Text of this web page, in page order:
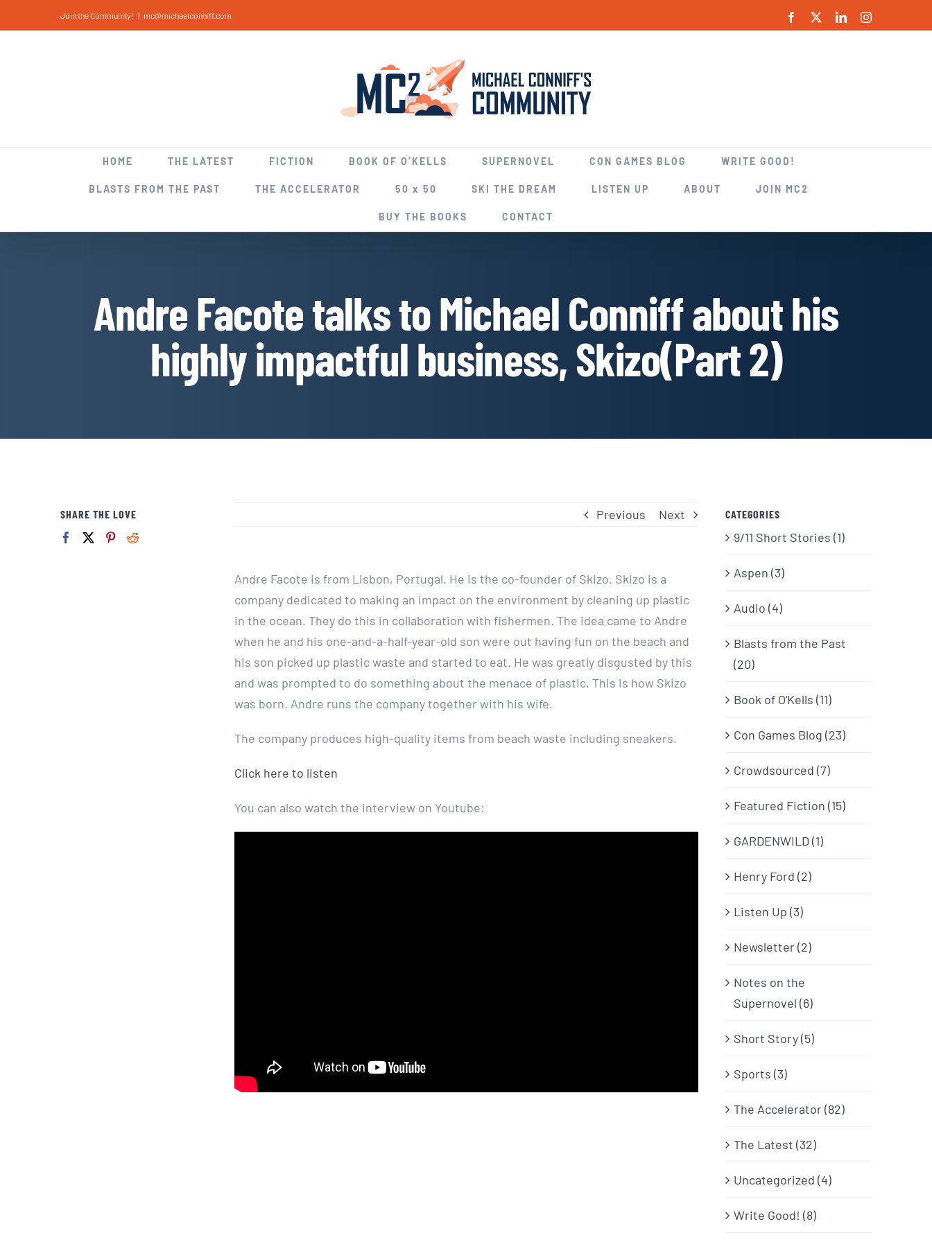
to
Join the Community! | mc@michaelconniff.com Facebook LinkedInInstagram
HOME THE LATEST FICTION BOOK OF O’KELLS SUPERNOVEL CON GAMES BLOG WRITE GOOD!
BLASTS FROM THE PAST THE ACCELERATOR 50 x 50 SKI THE DREAM LISTEN UP ABOUT JOIN MC2
BUY THE BOOKS CONTACT
Andre Facote talks to Michael Conniff about his
highly impactful business, Skizo(Part 2)
Previous Next
Andre Facote is from Lisbon, Portugal. He is the co-founder of Skizo. Skizo is a
company dedicated to making an impact on the environment by cleaning up plastic
in the ocean. They do this in collaboration with fishermen. The idea came to Andre
when he and his one-and-a-half-year-old son were out having fun on the beach and
his son picked up plastic waste and started to eat. He was greatly disgusted by this
and was prompted to do something about the menace of plastic. This is how Skizo
was born. Andre runs the company together with his wife.
The company produces high-quality items from beach waste including sneakers.
Click here to listen
You can also watch the interview on Youtube:
SHARE THE LOVE CATEGORIES
9/11 Short Stories (1)
Aspen (3)
Audio (4)
Blasts from the Past
(20)
Book of O'Kells (11)
Con Games Blog (23)
Crowdsourced (7)
Featured Fiction (15)
GARDENWILD (1)
Henry Ford (2)
Listen Up (3)
Newsletter (2)
Notes on the
Supernovel (6)
Short Story (5)
Sports (3)
The Accelerator (82)
The Latest (32)
Uncategorized (4)
Write Good! (8)